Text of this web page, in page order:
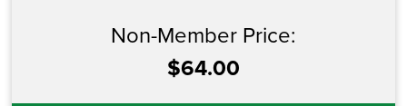
Non-Member Price:
$64.00